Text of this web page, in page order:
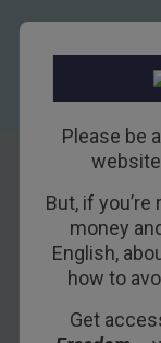
Please be
But, if
money
English,
how to
Get
god?
7TH